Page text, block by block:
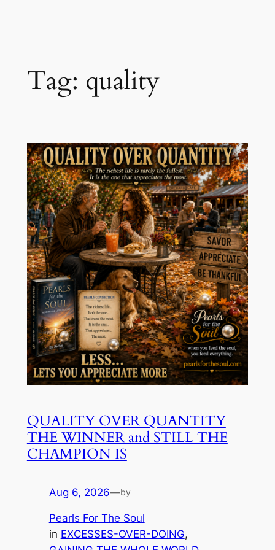
Tag: quality
QUALITY OVER QUANTITY
THE WINNER and STILL THE
CHAMPION IS
Aug 6, 2026—by
Pearls For The Soul
in EXCESSES-OVER-DOING